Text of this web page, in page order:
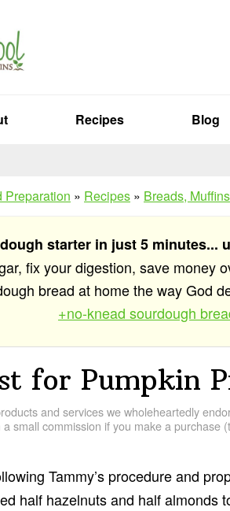
Recipes Blog
Preparation » Recipes » Breads,
starter in just 5 minutes...
fix your digestion, save money
bread at home the way God
+no-knead sourdough
for Pumpkin
and services we wholeheartedly
small commission if you make a purchase
Tammy’s procedure and
half hazelnuts and half almonds